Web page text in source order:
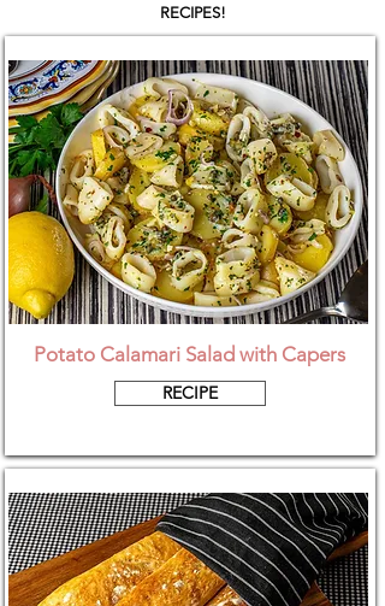
RECIPES!
Potato Calamari Salad with Capers
RECIPE